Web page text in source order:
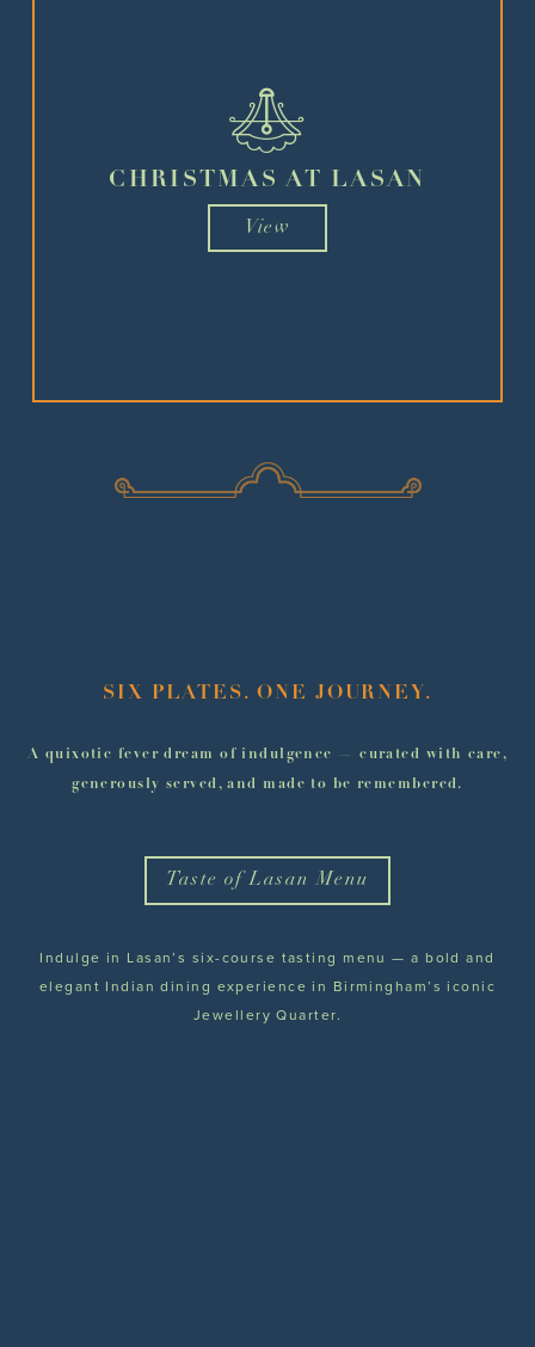
CHRISTMAS AT LASAN
View
SIX PLATES. ONE JOURNEY.
A quixotic fever dream of indulgence — curated with care,
generously served, and made to be remembered.
Taste of Lasan Menu
Indulge in Lasan’s six-course tasting menu — a bold and
elegant Indian dining experience in Birmingham’s iconic
Jewellery Quarter.